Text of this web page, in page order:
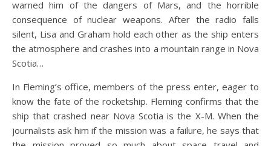
warned him of the dangers of Mars, and the horrible
consequence of nuclear weapons. After the radio falls
silent, Lisa and Graham hold each other as the ship enters
the atmosphere and crashes into a mountain range in Nova
Scotia…
In Fleming’s office, members of the press enter, eager to
know the fate of the rocketship. Fleming confirms that the
ship that crashed near Nova Scotia is the X-M. When the
journalists ask him if the mission was a failure, he says that